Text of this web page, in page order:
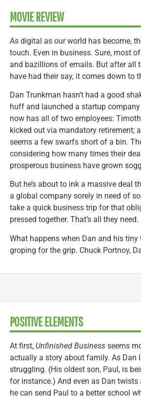
MOVIE REVIEW
As digital as our world has become,
touch. Even in business. Sure, most
and bazillions of emails. But after all
have had their say, it comes down to
Dan Trunkman hasn’t had a good
huff and launched a startup
now has all of two employees:
kicked out via mandatory retirement;
seems a few swarfs short of a bin.
considering how many times their
prosperous business have grown
But he’s about to ink a massive deal
a global company sorely in need of
take a quick business trip for that
pressed together. That’s all they need.
What happens when Dan and his tiny
groping for the grip. Chuck Portnoy,
POSITIVE ELEMENTS
At first, Unfinished Business seems
actually a story about family. As Dan
struggling. (His oldest son, Paul, is
for instance.) And even as Dan
he can send Paul to a better school